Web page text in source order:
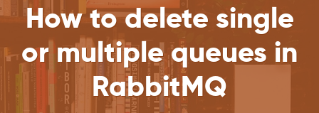
How to delete single
or multiple queues in
RabbitMQ